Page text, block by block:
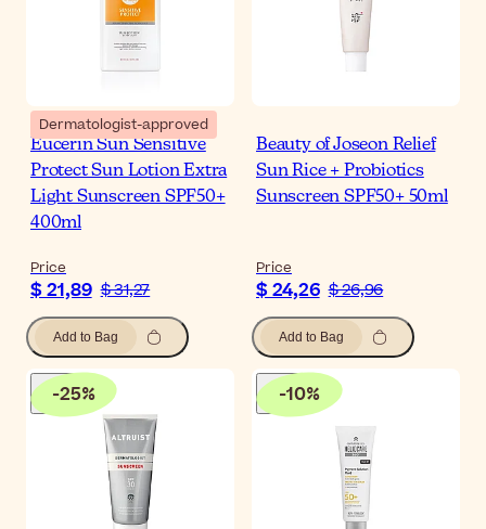
Dermatologist-approved
Eucerin Sun Sensitive
Protect Sun Lotion Extra
Light Sunscreen SPF50+
400ml
Price
$ 21,89 $ 31,27
Add to Bag
Beauty of Joseon Relief
Sun Rice + Probiotics
Sunscreen SPF50+ 50ml
Price
$ 24,26 $ 26,96
Add to Bag
-25% -10%